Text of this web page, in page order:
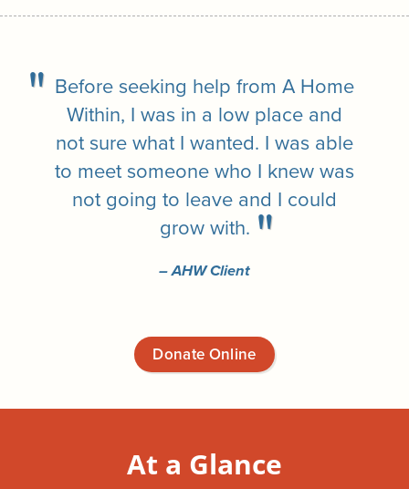
Before seeking help from A Home
Within, I was in a low place and
not sure what I wanted. I was able
to meet someone who I knew was
not going to leave and I could
grow with.
– AHW Client
Donate Online
At a Glance